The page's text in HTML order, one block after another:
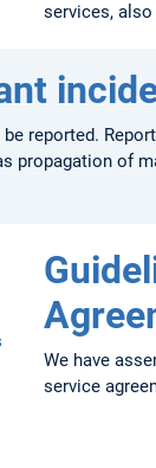
services,
reported.
propagation of
We have
service